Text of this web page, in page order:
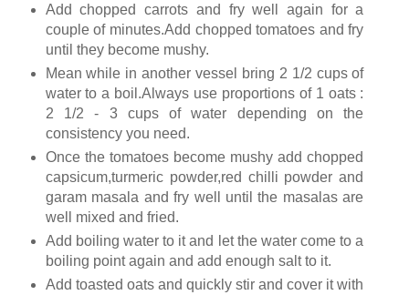
Add chopped carrots and fry well again for a
couple of minutes.Add chopped tomatoes and fry
until they become mushy.
Mean while in another vessel bring 2 1/2 cups of
water to a boil.Always use proportions of 1 oats :
2 1/2 - 3 cups of water depending on the
consistency you need.
Once the tomatoes become mushy add chopped
capsicum,turmeric powder,red chilli powder and
garam masala and fry well until the masalas are
well mixed and fried.
Add boiling water to it and let the water come to a
boiling point again and add enough salt to it.
Add toasted oats and quickly stir and cover it with